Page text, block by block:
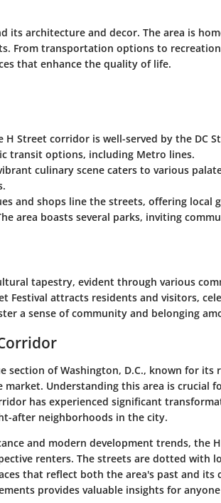
its architecture and decor. The area is
From transportation options to
that enhance the quality of life.
H Street corridor is well-served by the DC
transit options, including Metro lines.
culinary scene caters to various
and shops line the streets, offering local
area boasts several parks, inviting
tapestry, evident through various
Festival attracts residents and visitors,
a sense of community and belonging
section of Washington, D.C., known for its
market. Understanding this area is crucial
has experienced significant
after neighborhoods in the city.
and modern development trends, the
renters. The streets are dotted with
that reflect both the area's past and its
provides valuable insights for